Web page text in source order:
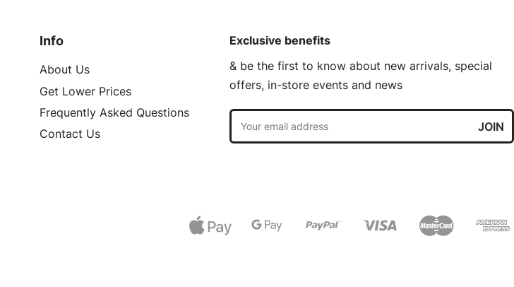
Info
About Us
Get Lower Prices
Frequently Asked Questions
Contact Us
Exclusive benefits
& be the first to know about new arrivals, special
offers, in-store events and news